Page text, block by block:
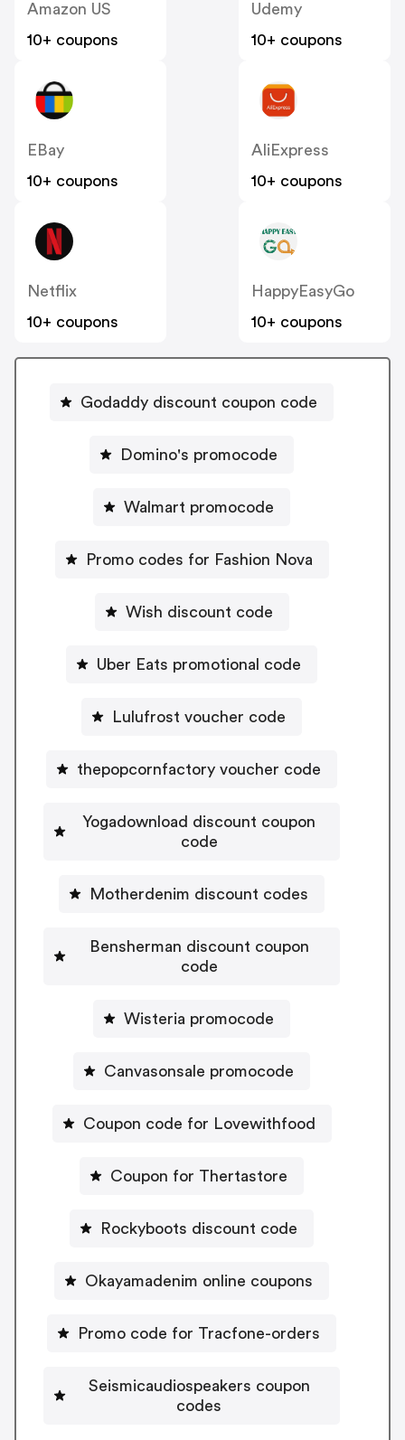
Amazon US
10+ coupons
Udemy
10+ coupons
EBay
10+ coupons
AliExpress
10+ coupons
Netflix
10+ coupons
HappyEasyGo
10+ coupons
Godaddy discount coupon code
Domino's promocode
Walmart promocode
Promo codes for Fashion Nova
Wish discount code
Uber Eats promotional code
Lulufrost voucher code
thepopcornfactory voucher code
Yogadownload discount coupon
code
Motherdenim discount codes
Bensherman discount coupon
code
Wisteria promocode
Canvasonsale promocode
Coupon code for Lovewithfood
Coupon for Thertastore
Rockyboots discount code
Okayamadenim online coupons
Promo code for Tracfone-orders
Seismicaudiospeakers coupon
codes